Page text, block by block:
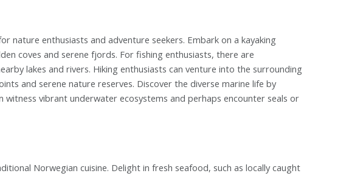
nature enthusiasts and adventure seekers. Embark on a kayaking
coves and serene fjords. For fishing enthusiasts, there are
lakes and rivers. Hiking enthusiasts can venture into the surrounding
and serene nature reserves. Discover the diverse marine life by
vibrant underwater ecosystems and perhaps encounter seals or
Norwegian cuisine. Delight in fresh seafood, such as locally caught